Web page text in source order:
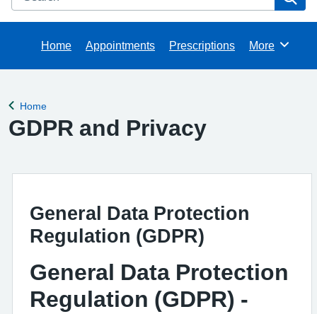
Home Appointments Prescriptions Browse
More
Back to
Home
GDPR and Privacy
General Data Protection
Regulation (GDPR)
General Data Protection
Regulation (GDPR) -